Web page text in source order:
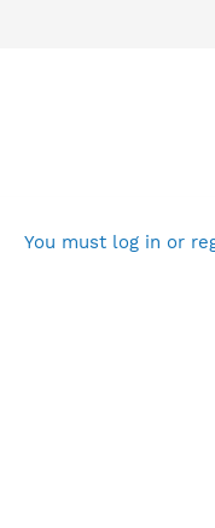
You must log in or